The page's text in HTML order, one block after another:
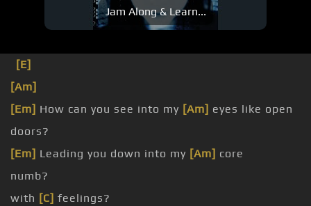
Jam Along & Learn...
[E]
[Am]
[Em] How can you see into my [Am] eyes like open
doors?
[Em] Leading you down into my [Am] core
numb?
with [C] feelings?